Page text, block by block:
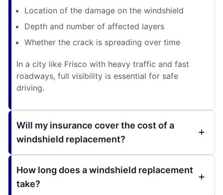
Location of the damage on the windshield
Depth and number of affected layers
Whether the crack is spreading over time
In a city like Frisco with heavy traffic and fast
roadways, full visibility is essential for safe
driving.
Will my insurance cover the cost of a
windshield replacement?
How long does a windshield replacement
take?